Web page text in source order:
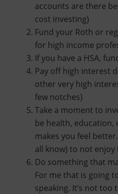
accounts are there
cost investing)
Fund your Roth or
for high income
If you have a HSA,
Pay off high interest
other very high
few notches)
Take a moment to
be health,
makes you feel
all know) to not enjoy
Do something that
For me that is going
speaking. It’s not